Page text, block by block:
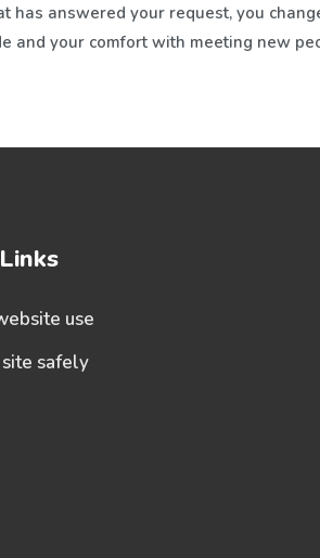
has answered your request, you
and your comfort with meeting new
use
safely